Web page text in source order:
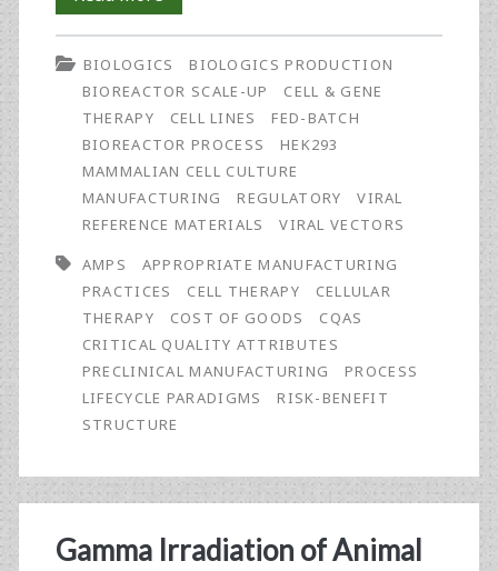
a
Patient-
Centered
Risk-
Benefit
Structure
and
Appropriate
Manufacturing
Practices
(AMPs)
for
Developing
BIOLOGICS
BIOLOGICS PRODUCTION
BIOREACTOR SCALE-UP
CELL & GENE
THERAPY
CELL LINES
FED-BATCH
BIOREACTOR PROCESS
HEK293
MAMMALIAN CELL CULTURE
MANUFACTURING
REGULATORY
VIRAL
REFERENCE MATERIALS
VIRAL VECTORS
AMPS
APPROPRIATE MANUFACTURING
PRACTICES
CELL THERAPY
CELLULAR
THERAPY
COST OF GOODS
CQAS
CRITICAL QUALITY ATTRIBUTES
PRECLINICAL MANUFACTURING
PROCESS
LIFECYCLE PARADIGMS
RISK-BENEFIT
STRUCTURE
Gamma Irradiation of Animal